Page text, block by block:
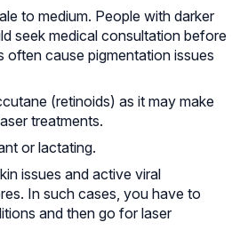
to medium. People with darker
seek medical consultation before
often cause pigmentation issues
(retinoids) as it may make
treatments.
or lactating.
issues and active viral
In such cases, you have to
and then go for laser